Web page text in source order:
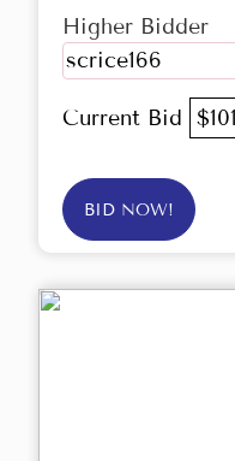
Higher Bidder
scrice166
Current Bid
BID NOW!